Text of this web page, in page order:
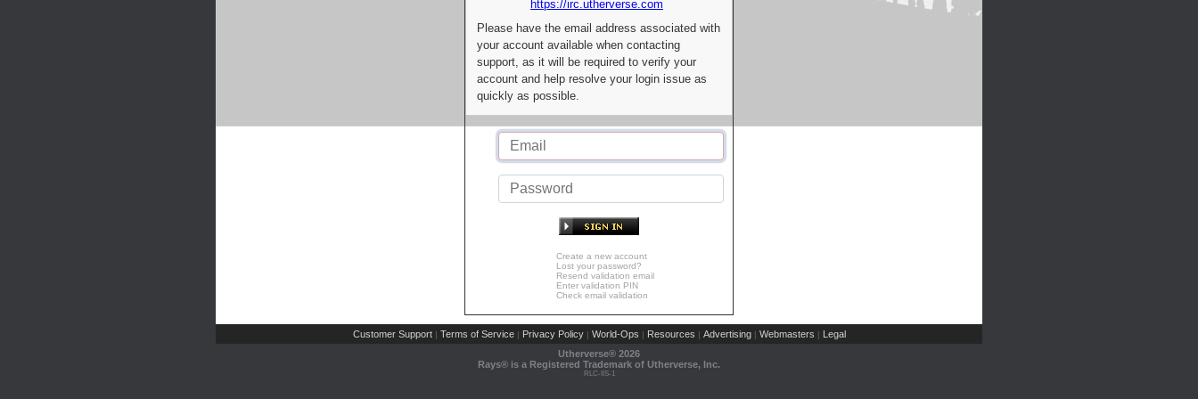
https://irc.utherverse.com
Please have the email address associated with
your account available when contacting
support, as it will be required to verify your
account and help resolve your login issue as
quickly as possible.
Create a new account
Lost your password?
Resend validation email
Enter validation PIN
Check email validation
Customer Support | Terms of Service | Privacy Policy | World-Ops | Resources | Advertising | Webmasters | Legal
Utherverse® 2026
Rays® is a Registered Trademark of Utherverse, Inc.
RLC-IIS-1